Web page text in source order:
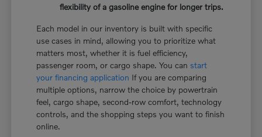
flexibility of a gasoline engine for longer trips.
Each model in our inventory is built with specific
use cases in mind, allowing you to prioritize what
matters most, whether it is fuel efficiency,
passenger room, or cargo shape. You can start
your financing application If you are comparing
multiple options, narrow the choice by powertrain
feel, cargo shape, second-row comfort, technology
controls, and the shopping steps you want to finish
online.